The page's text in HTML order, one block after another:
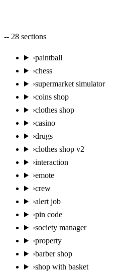
-- 28 sections
›paintball
›chess
›supermarket simulator
›coins shop
›clothes shop
›casino
›drugs
›clothes shop v2
›interaction
›emote
›crew
›alert job
›pin code
›society manager
›property
›barber shop
›shop with basket